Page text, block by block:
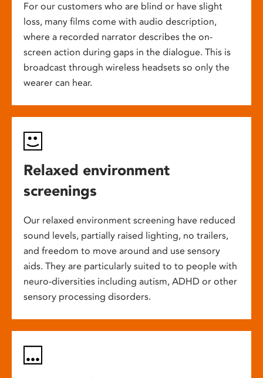
For our customers who are blind or have slight
loss, many films come with audio description,
where a recorded narrator describes the on-
screen action during gaps in the dialogue. This is
broadcast through wireless headsets so only the
wearer can hear.
Relaxed environment
screenings
Our relaxed environment screening have reduced
sound levels, partially raised lighting, no trailers,
and freedom to move around and use sensory
aids. They are particularly suited to to people with
neuro-diversities including autism, ADHD or other
sensory processing disorders.